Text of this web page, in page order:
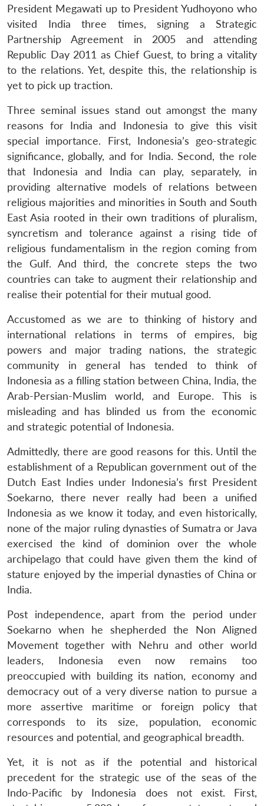
President Megawati up to President Yudhoyono who
visited India three times, signing a Strategic
Partnership Agreement in 2005 and attending
Republic Day 2011 as Chief Guest, to bring a vitality
to the relations. Yet, despite this, the relationship is
yet to pick up traction.
Three seminal issues stand out amongst the many
reasons for India and Indonesia to give this visit
special importance. First, Indonesia’s geo-strategic
significance, globally, and for India. Second, the role
that Indonesia and India can play, separately, in
providing alternative models of relations between
religious majorities and minorities in South and South
East Asia rooted in their own traditions of pluralism,
syncretism and tolerance against a rising tide of
religious fundamentalism in the region coming from
the Gulf. And third, the concrete steps the two
countries can take to augment their relationship and
realise their potential for their mutual good.
Accustomed as we are to thinking of history and
international relations in terms of empires, big
powers and major trading nations, the strategic
community in general has tended to think of
Indonesia as a filling station between China, India, the
Arab-Persian-Muslim world, and Europe. This is
misleading and has blinded us from the economic
and strategic potential of Indonesia.
Admittedly, there are good reasons for this. Until the
establishment of a Republican government out of the
Dutch East Indies under Indonesia’s first President
Soekarno, there never really had been a unified
Indonesia as we know it today, and even historically,
none of the major ruling dynasties of Sumatra or Java
exercised the kind of dominion over the whole
archipelago that could have given them the kind of
stature enjoyed by the imperial dynasties of China or
India.
Post independence, apart from the period under
Soekarno when he shepherded the Non Aligned
Movement together with Nehru and other world
leaders, Indonesia even now remains too
preoccupied with building its nation, economy and
democracy out of a very diverse nation to pursue a
more assertive maritime or foreign policy that
corresponds to its size, population, economic
resources and potential, and geographical breadth.
Yet, it is not as if the potential and historical
precedent for the strategic use of the seas of the
Indo-Pacific by Indonesia does not exist. First,